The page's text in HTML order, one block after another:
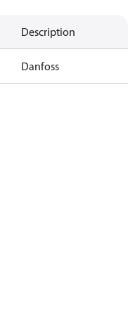
Description
Danfoss